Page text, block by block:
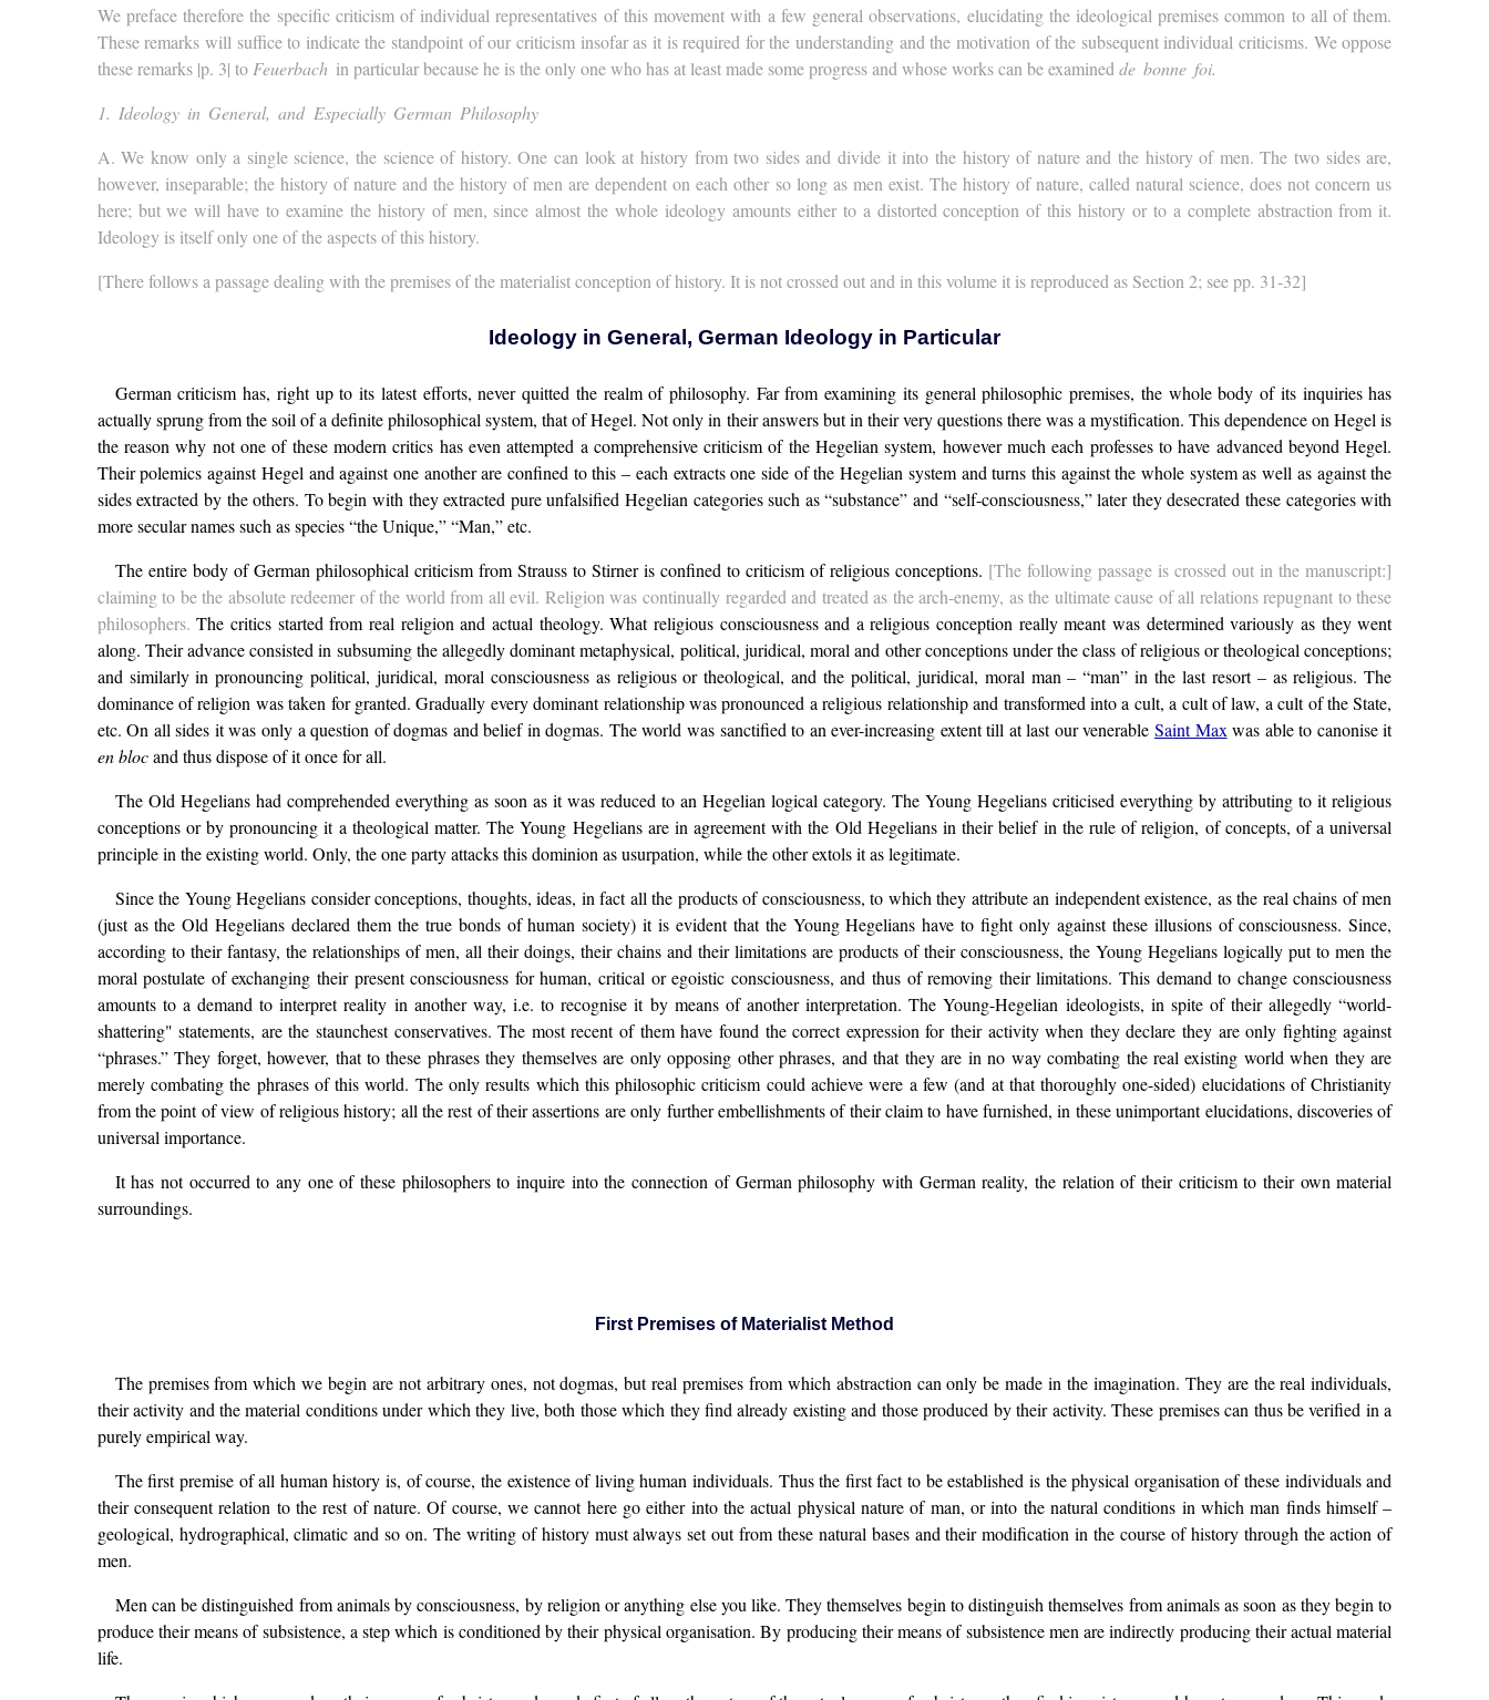
We preface therefore the specific criticism of individual representatives of this movement with a few general observations, elucidating the ideological premises common to all of them.
These remarks will suffice to indicate the standpoint of our criticism insofar as it is required for the understanding and the motivation of the subsequent individual criticisms. We oppose
these remarks |p. 3| to Feuerbach in particular because he is the only one who has at least made some progress and whose works can be examined de bonne foi.
1. Ideology in General, and Especially German Philosophy
A. We know only a single science, the science of history. One can look at history from two sides and divide it into the history of nature and the history of men. The two sides are,
however, inseparable; the history of nature and the history of men are dependent on each other so long as men exist. The history of nature, called natural science, does not concern us
here; but we will have to examine the history of men, since almost the whole ideology amounts either to a distorted conception of this history or to a complete abstraction from it.
Ideology is itself only one of the aspects of this history.
[There follows a passage dealing with the premises of the materialist conception of history. It is not crossed out and in this volume it is reproduced as Section 2; see pp. 31-32]
Ideology in General, German Ideology in Particular
German criticism has, right up to its latest efforts, never quitted the realm of philosophy. Far from examining its general philosophic premises, the whole body of its inquiries has
actually sprung from the soil of a definite philosophical system, that of Hegel. Not only in their answers but in their very questions there was a mystification. This dependence on Hegel is
the reason why not one of these modern critics has even attempted a comprehensive criticism of the Hegelian system, however much each professes to have advanced beyond Hegel.
Their polemics against Hegel and against one another are confined to this – each extracts one side of the Hegelian system and turns this against the whole system as well as against the
sides extracted by the others. To begin with they extracted pure unfalsified Hegelian categories such as “substance” and “self-consciousness,” later they desecrated these categories with
more secular names such as species “the Unique,” “Man,” etc.
The entire body of German philosophical criticism from Strauss to Stirner is confined to criticism of religious conceptions. [The following passage is crossed out in the manuscript:]
claiming to be the absolute redeemer of the world from all evil. Religion was continually regarded and treated as the arch-enemy, as the ultimate cause of all relations repugnant to these
philosophers. The critics started from real religion and actual theology. What religious consciousness and a religious conception really meant was determined variously as they went
along. Their advance consisted in subsuming the allegedly dominant metaphysical, political, juridical, moral and other conceptions under the class of religious or theological conceptions;
and similarly in pronouncing political, juridical, moral consciousness as religious or theological, and the political, juridical, moral man – “man” in the last resort – as religious. The
dominance of religion was taken for granted. Gradually every dominant relationship was pronounced a religious relationship and transformed into a cult, a cult of law, a cult of the State,
etc. On all sides it was only a question of dogmas and belief in dogmas. The world was sanctified to an ever-increasing extent till at last our venerableSaint Maxwas able to canonise it
en blocand thus dispose of it once for all.
The Old Hegelians had comprehended everything as soon as it was reduced to an Hegelian logical category. The Young Hegelians criticised everything by attributing to it religious
conceptions or by pronouncing it a theological matter. The Young Hegelians are in agreement with the Old Hegelians in their belief in the rule of religion, of concepts, of a universal
principle in the existing world. Only, the one party attacks this dominion as usurpation, while the other extols it as legitimate.
Since the Young Hegelians consider conceptions, thoughts, ideas, in fact all the products of consciousness, to which they attribute an independent existence, as the real chains of men
(just as the Old Hegelians declared them the true bonds of human society) it is evident that the Young Hegelians have to fight only against these illusions of consciousness. Since,
according to their fantasy, the relationships of men, all their doings, their chains and their limitations are products of their consciousness, the Young Hegelians logically put to men the
moral postulate of exchanging their present consciousness for human, critical or egoistic consciousness, and thus of removing their limitations. This demand to change consciousness
amounts to a demand to interpret reality in another way, i.e. to recognise it by means of another interpretation. The Young-Hegelian ideologists, in spite of their allegedly “world-
shattering" statements, are the staunchest conservatives. The most recent of them have found the correct expression for their activity when they declare they are only fighting against
“phrases.” They forget, however, that to these phrases they themselves are only opposing other phrases, and that they are in no way combating the real existing world when they are
merely combating the phrases of this world. The only results which this philosophic criticism could achieve were a few (and at that thoroughly one-sided) elucidations of Christianity
from the point of view of religious history; all the rest of their assertions are only further embellishments of their claim to have furnished, in these unimportant elucidations, discoveries of
universal importance.
It has not occurred to any one of these philosophers to inquire into the connection of German philosophy with German reality, the relation of their criticism to their own material
surroundings.
First Premises of Materialist Method
The premises from which we begin are not arbitrary ones, not dogmas, but real premises from which abstraction can only be made in the imagination. They are the real individuals,
their activity and the material conditions under which they live, both those which they find already existing and those produced by their activity. These premises can thus be verified in a
purely empirical way.
The first premise of all human history is, of course, the existence of living human individuals. Thus the first fact to be established is the physical organisation of these individuals and
their consequent relation to the rest of nature. Of course, we cannot here go either into the actual physical nature of man, or into the natural conditions in which man finds himself –
geological, hydrographical, climatic and so on. The writing of history must always set out from these natural bases and their modification in the course of history through the action of
men.
Men can be distinguished from animals by consciousness, by religion or anything else you like. They themselves begin to distinguish themselves from animals as soon as they begin to
produce their means of subsistence, a step which is conditioned by their physical organisation. By producing their means of subsistence men are indirectly producing their actual material
life.